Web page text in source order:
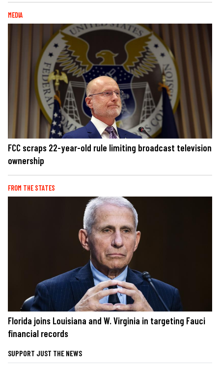
MEDIA
FCC scraps 22-year-old rule limiting broadcast television
ownership
FROM THE STATES
Florida joins Louisiana and W. Virginia in targeting Fauci
financial records
SUPPORT JUST THE NEWS